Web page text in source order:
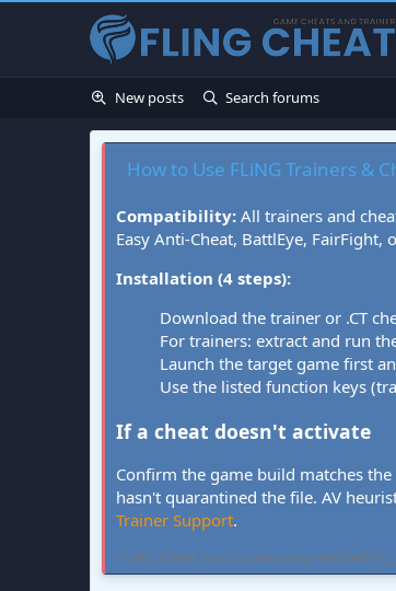
New posts Search forums
How to Use FLiNG Trainers &
Compatibility: All trainers and
Easy Anti-Cheat, BattlEye,
Installation (4 steps):
Download the trainer or .CT
For trainers: extract and run
Launch the target game first
Use the listed function keys
If a cheat doesn't activate
Confirm the game build matches
hasn't quarantined the file. AV
Trainer Support.
FLiNG Cheat hosts community-verified